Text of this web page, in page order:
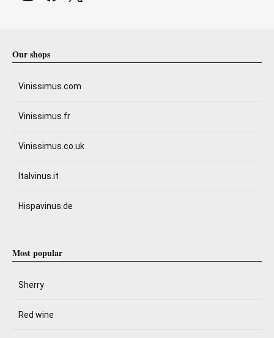
Our shops
Vinissimus.com
Vinissimus.fr
Vinissimus.co.uk
Italvinus.it
Hispavinus.de
Most popular
Sherry
Red wine